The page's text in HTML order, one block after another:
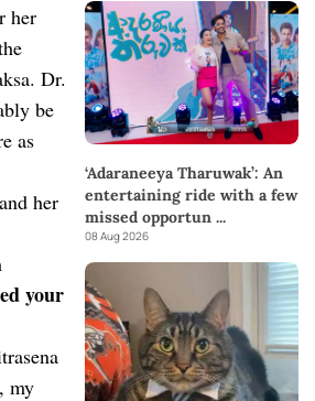
her
Dr.
be
as
her
your
my
‘Adaraneeya Tharuwak’: An
entertaining ride with a few
missed opportun...
08 Aug 2026